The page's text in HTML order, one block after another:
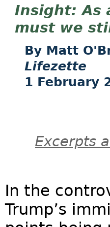
As
must we
Matt
Lifezette
1 February
Excerpts
In the
Trump’s